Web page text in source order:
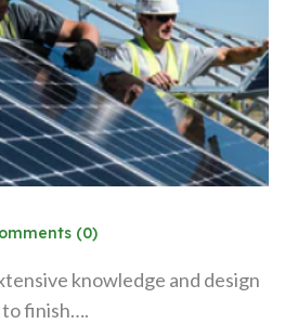
(0)
knowledge and design
finish….